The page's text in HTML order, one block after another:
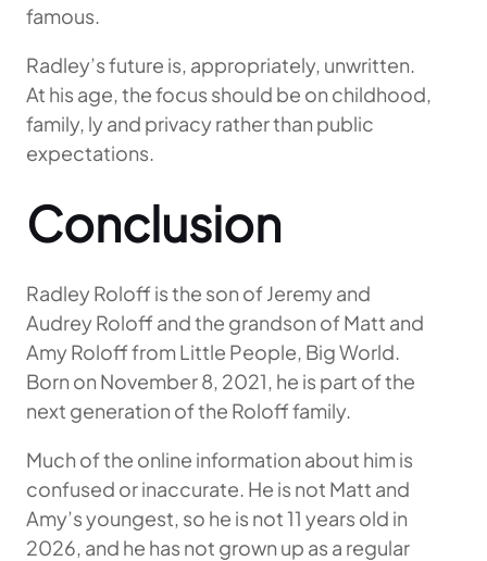
famous.
Radley’s future is, appropriately, unwritten.
At his age, the focus should be on childhood,
family, ly and privacy rather than public
expectations.
Conclusion
Radley Roloff is the son of Jeremy and
Audrey Roloff and the grandson of Matt and
Amy Roloff from Little People, Big World.
Born on November 8, 2021, he is part of the
next generation of the Roloff family.
Much of the online information about him is
confused or inaccurate. He is not Matt and
Amy’s youngest, so he is not 11 years old in
2026, and he has not grown up as a regular